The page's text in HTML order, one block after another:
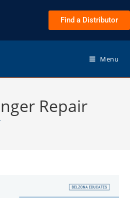
Find a Distributor
Menu
Repair